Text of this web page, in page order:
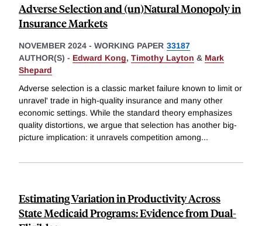
Adverse Selection and (un)Natural Monopoly in
Insurance Markets
NOVEMBER 2024 - WORKING PAPER 33187
AUTHOR(S) - Edward Kong, Timothy Layton & Mark
Shepard
Adverse selection is a classic market failure known to limit or
unravel' trade in high-quality insurance and many other
economic settings. While the standard theory emphasizes
quality distortions, we argue that selection has another big-
picture implication: it unravels competition among...
Estimating Variation in Productivity Across
State Medicaid Programs: Evidence from Dual-